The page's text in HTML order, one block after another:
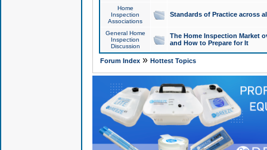
Home
Inspection
Associations
Standards of Practice across
General Home
Inspection
Discussion
The Home Inspection Market
and How to Prepare for It
Forum Index» Hottest Topics